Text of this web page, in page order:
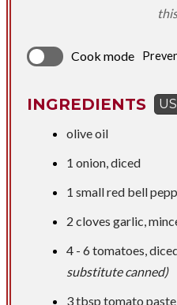
Cook mode
INGREDIENTS US
olive oil
1 onion, diced
1 small red bell
2 cloves garlic,
4 - 6 tomatoes,
substitute canned)
3 tbsp tomato paste